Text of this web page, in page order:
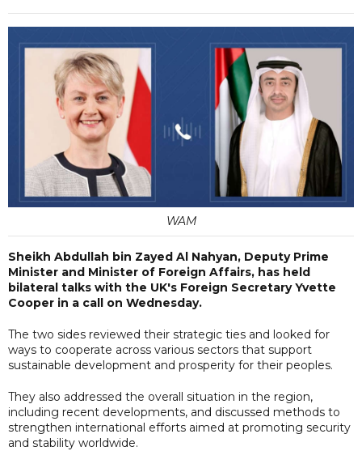
WAM
Sheikh Abdullah bin Zayed Al Nahyan, Deputy Prime
Minister and Minister of Foreign Affairs, has held
bilateral talks with the UK's Foreign Secretary Yvette
Cooper in a call on Wednesday.
The two sides reviewed their strategic ties and looked for
ways to cooperate across various sectors that support
sustainable development and prosperity for their peoples.
They also addressed the overall situation in the region,
including recent developments, and discussed methods to
strengthen international efforts aimed at promoting security
and stability worldwide.